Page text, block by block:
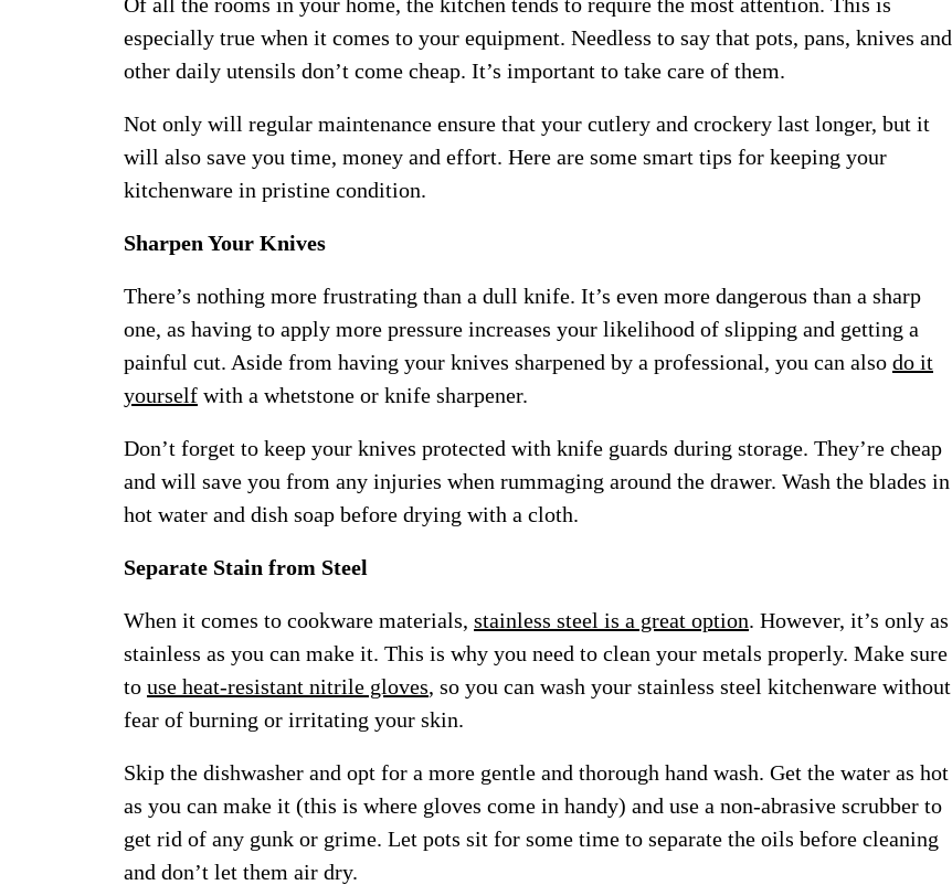
especially true when it comes to your equipment. Needless to say that pots, pans, knives and
other daily utensils don’t come cheap. It’s important to take care of them.
Not only will regular maintenance ensure that your cutlery and crockery last longer, but it
will also save you time, money and effort. Here are some smart tips for keeping your
kitchenware in pristine condition.
Sharpen Your Knives
There’s nothing more frustrating than a dull knife. It’s even more dangerous than a sharp
one, as having to apply more pressure increases your likelihood of slipping and getting a
painful cut. Aside from having your knives sharpened by a professional, you can also do it
yourself with a whetstone or knife sharpener.
Don’t forget to keep your knives protected with knife guards during storage. They’re cheap
and will save you from any injuries when rummaging around the drawer. Wash the blades in
hot water and dish soap before drying with a cloth.
Separate Stain from Steel
When it comes to cookware materials, stainless steel is a great option. However, it’s only as
stainless as you can make it. This is why you need to clean your metals properly. Make sure
to use heat-resistant nitrile gloves, so you can wash your stainless steel kitchenware without
fear of burning or irritating your skin.
Skip the dishwasher and opt for a more gentle and thorough hand wash. Get the water as hot
as you can make it (this is where gloves come in handy) and use a non-abrasive scrubber to
get rid of any gunk or grime. Let pots sit for some time to separate the oils before cleaning
and don’t let them air dry.